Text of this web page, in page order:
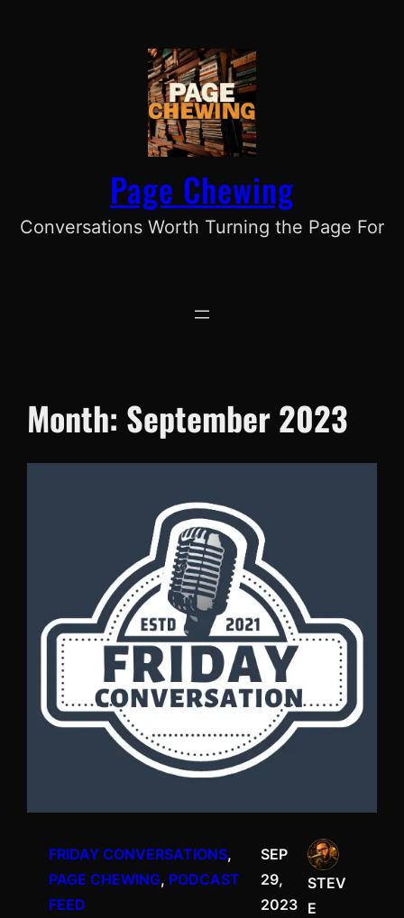
Page Chewing
Conversations Worth Turning the Page For
Month: September 2023
FRIDAY CONVERSATIONS
PAGE CHEWING, PODCAST
FEED
SEP
29,
2023
STEV
E